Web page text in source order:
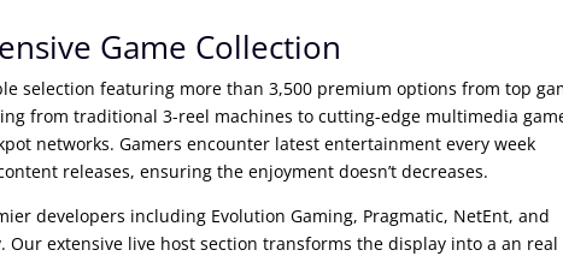
Game Collection
selection featuring more than 3,500 premium options from top
from traditional 3-reel machines to cutting-edge multimedia
networks. Gamers encounter latest entertainment every week
releases, ensuring the enjoyment doesn’t decreases.
developers including Evolution Gaming, Pragmatic, NetEnt, and
Our extensive live host section transforms the display into a an real